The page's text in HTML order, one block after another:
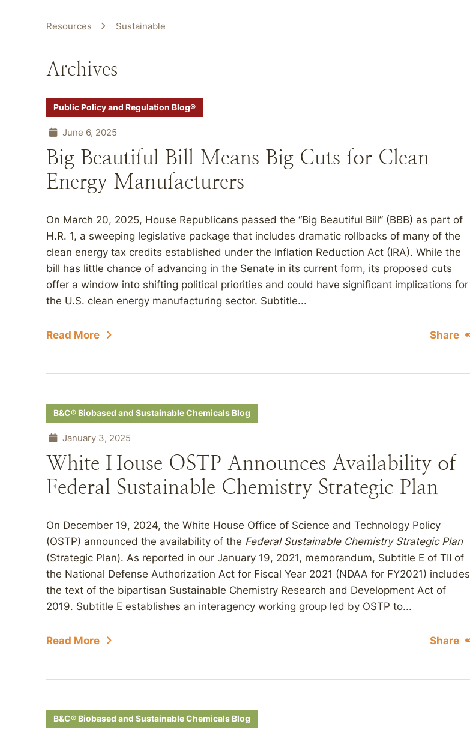
Resources Sustainable
Archives
Public Policy and Regulation Blog®
June 6, 2025
Big Beautiful Bill Means Big Cuts for Clean
Energy Manufacturers
On March 20, 2025, House Republicans passed the “Big Beautiful Bill” (BBB) as part of
H.R. 1, a sweeping legislative package that includes dramatic rollbacks of many of the
clean energy tax credits established under the Inflation Reduction Act (IRA). While the
bill has little chance of advancing in the Senate in its current form, its proposed cuts
offer a window into shifting political priorities and could have significant implications for
the U.S. clean energy manufacturing sector. Subtitle...
Read More Share
B&C® Biobased and Sustainable Chemicals Blog
January 3, 2025
White House OSTP Announces Availability of
Federal Sustainable Chemistry Strategic Plan
On December 19, 2024, the White House Office of Science and Technology Policy
(OSTP) announced the availability of the Federal Sustainable Chemistry Strategic Plan
(Strategic Plan). As reported in our January 19, 2021, memorandum, Subtitle E of TII of
the National Defense Authorization Act for Fiscal Year 2021 (NDAA for FY2021) includes
the text of the bipartisan Sustainable Chemistry Research and Development Act of
2019. Subtitle E establishes an interagency working group led by OSTP to...
Read More Share
B&C® Biobased and Sustainable Chemicals Blog